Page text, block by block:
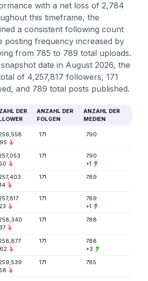
with a net loss of 2,784
this timeframe, the
a consistent following count
posting frequency increased by
from 785 to 789 total uploads.
date in August 2026, the
of 4,257,817 followers, 171
and 789 total posts published.
DER
ANZAHL DER
FOLGEN
ANZAHL DER
MEDIEN
171 790
171
790
+1
171 789
171
789
+1
171 788
171
788
+3
171 785